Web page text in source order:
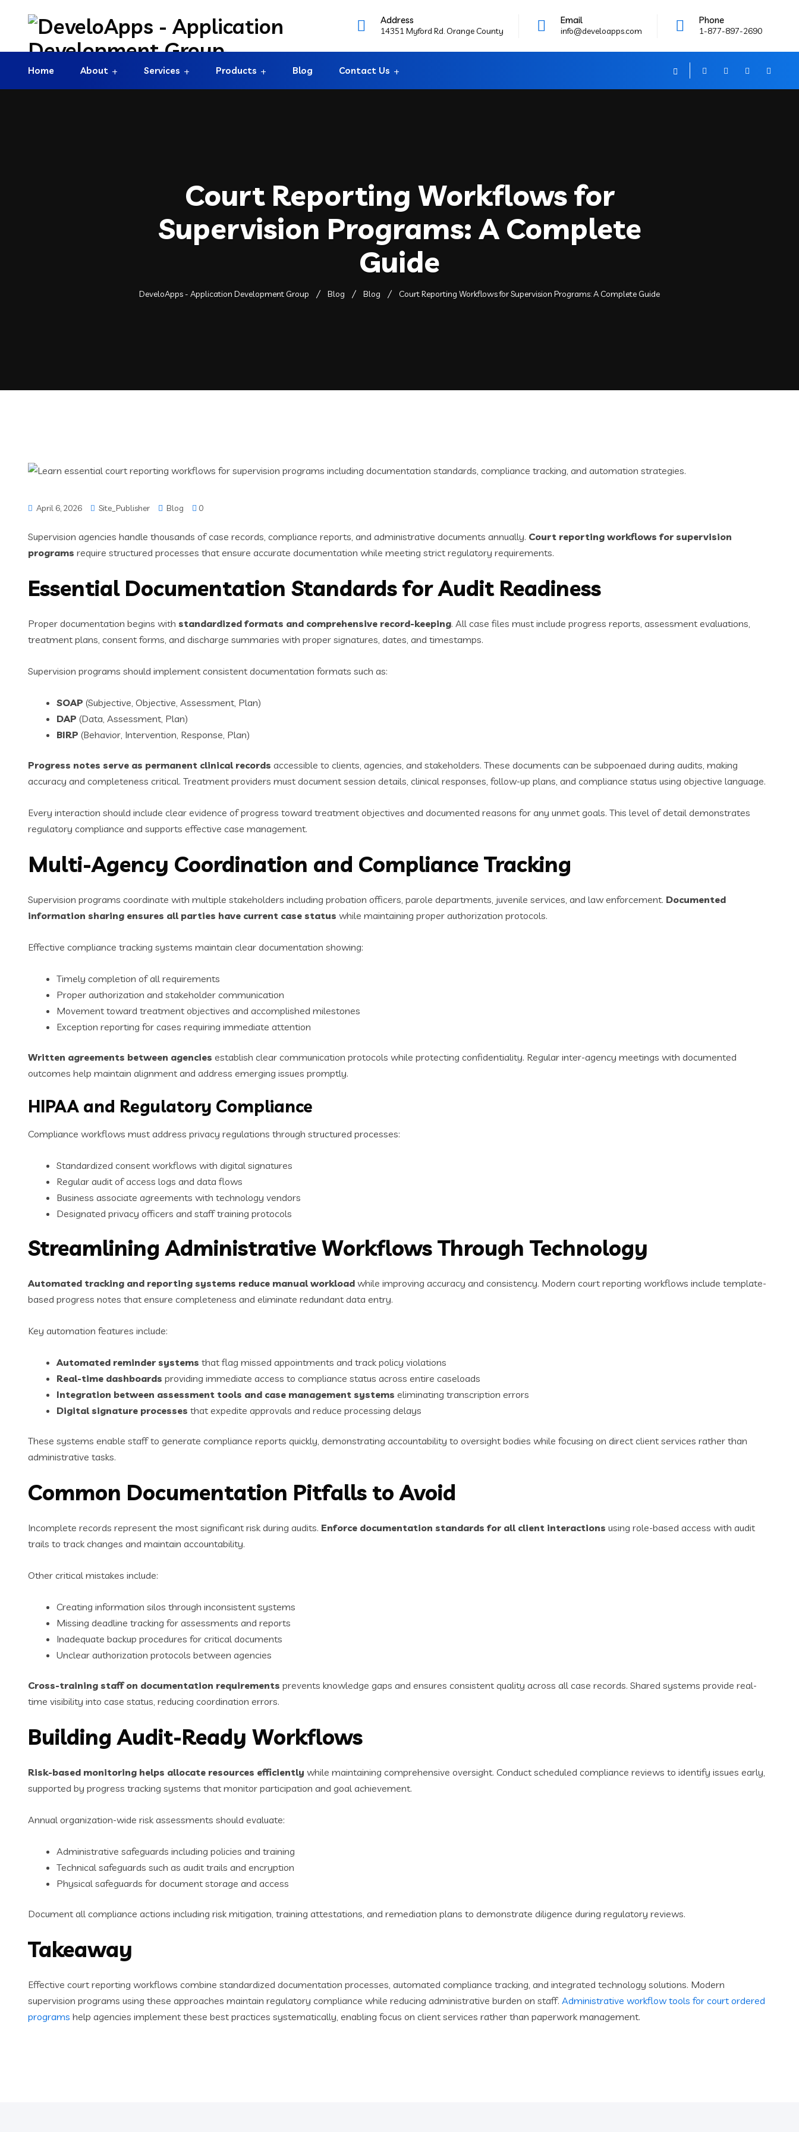
Address
14351 Myford Rd. Orange County
Email
info@develoapps.com
Phone
1-877-897-2690
Home About Services Products Blog Contact Us
Court Reporting Workflows for
Supervision Programs: A Complete
Guide
DeveloApps - Application Development Group Blog Blog Court Reporting Workflows for Supervision Programs: A Complete Guide
April 6, 2026 Site_Publisher Blog 0
Supervision agencies handle thousands of case records, compliance reports, and administrative documents annually. Court reporting workflows for supervision
programs require structured processes that ensure accurate documentation while meeting strict regulatory requirements.
Essential Documentation Standards for Audit Readiness
Proper documentation begins with standardized formats and comprehensive record-keeping. All case files must include progress reports, assessment evaluations,
treatment plans, consent forms, and discharge summaries with proper signatures, dates, and timestamps.
Supervision programs should implement consistent documentation formats such as:
SOAP (Subjective, Objective, Assessment, Plan)
DAP (Data, Assessment, Plan)
BIRP (Behavior, Intervention, Response, Plan)
Progress notes serve as permanent clinical records accessible to clients, agencies, and stakeholders. These documents can be subpoenaed during audits, making
accuracy and completeness critical. Treatment providers must document session details, clinical responses, follow-up plans, and compliance status using objective language.
Every interaction should include clear evidence of progress toward treatment objectives and documented reasons for any unmet goals. This level of detail demonstrates
regulatory compliance and supports effective case management.
Multi-Agency Coordination and Compliance Tracking
Supervision programs coordinate with multiple stakeholders including probation officers, parole departments, juvenile services, and law enforcement. Documented
information sharing ensures all parties have current case status while maintaining proper authorization protocols.
Effective compliance tracking systems maintain clear documentation showing:
Timely completion of all requirements
Proper authorization and stakeholder communication
Movement toward treatment objectives and accomplished milestones
Exception reporting for cases requiring immediate attention
Written agreements between agencies establish clear communication protocols while protecting confidentiality. Regular inter-agency meetings with documented
outcomes help maintain alignment and address emerging issues promptly.
HIPAA and Regulatory Compliance
Compliance workflows must address privacy regulations through structured processes:
Standardized consent workflows with digital signatures
Regular audit of access logs and data flows
Business associate agreements with technology vendors
Designated privacy officers and staff training protocols
Streamlining Administrative Workflows Through Technology
Automated tracking and reporting systems reduce manual workload while improving accuracy and consistency. Modern court reporting workflows include template-
based progress notes that ensure completeness and eliminate redundant data entry.
Key automation features include:
Automated reminder systems that flag missed appointments and track policy violations
Real-time dashboards providing immediate access to compliance status across entire caseloads
Integration between assessment tools and case management systems eliminating transcription errors
Digital signature processes that expedite approvals and reduce processing delays
These systems enable staff to generate compliance reports quickly, demonstrating accountability to oversight bodies while focusing on direct client services rather than
administrative tasks.
Common Documentation Pitfalls to Avoid
Incomplete records represent the most significant risk during audits. Enforce documentation standards for all client interactions using role-based access with audit
trails to track changes and maintain accountability.
Other critical mistakes include:
Creating information silos through inconsistent systems
Missing deadline tracking for assessments and reports
Inadequate backup procedures for critical documents
Unclear authorization protocols between agencies
Cross-training staff on documentation requirements prevents knowledge gaps and ensures consistent quality across all case records. Shared systems provide real-
time visibility into case status, reducing coordination errors.
Building Audit-Ready Workflows
Risk-based monitoring helps allocate resources efficiently while maintaining comprehensive oversight. Conduct scheduled compliance reviews to identify issues early,
supported by progress tracking systems that monitor participation and goal achievement.
Annual organization-wide risk assessments should evaluate:
Administrative safeguards including policies and training
Technical safeguards such as audit trails and encryption
Physical safeguards for document storage and access
Document all compliance actions including risk mitigation, training attestations, and remediation plans to demonstrate diligence during regulatory reviews.
Takeaway
Effective court reporting workflows combine standardized documentation processes, automated compliance tracking, and integrated technology solutions. Modern
supervision programs using these approaches maintain regulatory compliance while reducing administrative burden on staff. Administrative workflow tools for court ordered
programs help agencies implement these best practices systematically, enabling focus on client services rather than paperwork management.